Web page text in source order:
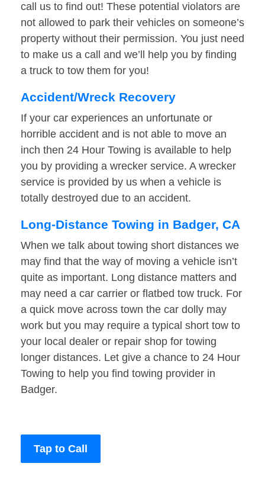
call us to find out! These potential violators are
not allowed to park their vehicles on someone’s
property without their permission. You just need
to make us a call and we’ll help you by finding
a truck to tow them for you!
Accident/Wreck Recovery
If your car experiences an unfortunate or
horrible accident and is not able to move an
inch then 24 Hour Towing is available to help
you by providing a wrecker service. A wrecker
service is provided by us when a vehicle is
totally destroyed due to an accident.
Long-Distance Towing in Badger, CA
When we talk about towing short distances we
may find that the way of moving a vehicle isn’t
quite as important. Long distance matters and
may need a car carrier or flatbed tow truck. For
a quick move across town the car dolly may
work but you may require a typical short tow to
your local dealer or repair shop for towing
longer distances. Let give a chance to 24 Hour
Towing to help you find towing provider in
Badger.
Tap to Call